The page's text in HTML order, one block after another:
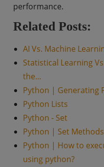
performance.
Related Posts:
AI Vs. Machine
Statistical Learning
the…
Python | Generating
Python Lists
Python - Set
Python | Set Methods
Python | How to
using python?